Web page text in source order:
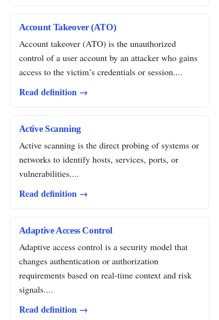
Account Takeover (ATO)
Account takeover (ATO) is the unauthorized
control of a user account by an attacker who gains
access to the victim’s credentials or session....
Read definition →
Active Scanning
Active scanning is the direct probing of systems or
networks to identify hosts, services, ports, or
vulnerabilities....
Read definition →
Adaptive Access Control
Adaptive access control is a security model that
changes authentication or authorization
requirements based on real-time context and risk
signals....
Read definition →